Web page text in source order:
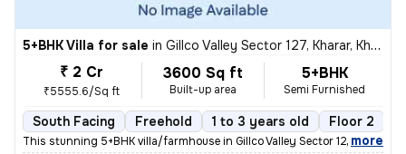
5+BHK Villa for sale in Gillco Valley Sector 127, Kharar, Kharar
₹ 2 Cr
₹5555.6/Sq ft
3600 Sq ft
Built-up area
5+BHK
Semi Furnished
South Facing Freehold 1 to 3 years old Floor 2
This stunning 5+BHK villa/farmhouse in Gillco Valley Sector 127, Khara
, more